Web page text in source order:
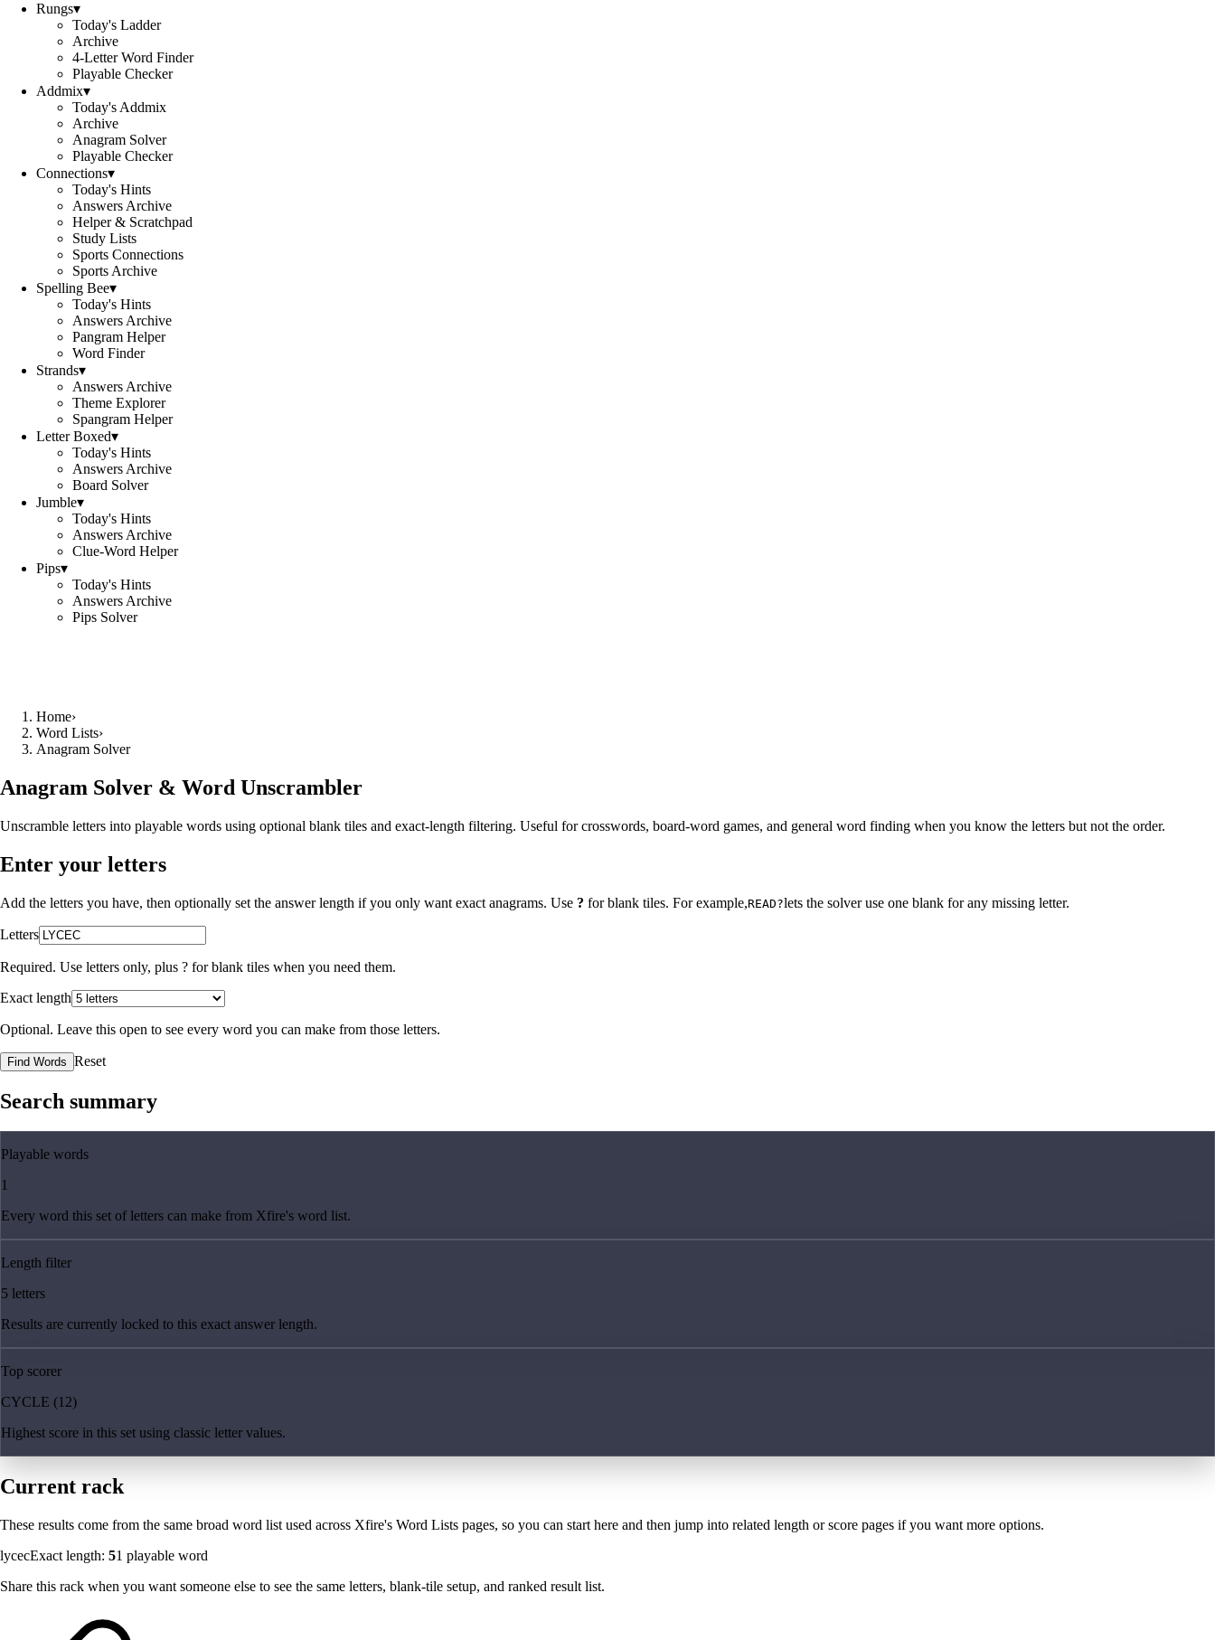
Rungs▾
Today's Ladder
Archive
4-Letter Word Finder
Playable Checker
Addmix▾
Today's Addmix
Archive
Anagram Solver
Playable Checker
Connections▾
Today's Hints
Answers Archive
Helper & Scratchpad
Study Lists
Sports Connections
Sports Archive
Spelling Bee▾
Today's Hints
Answers Archive
Pangram Helper
Word Finder
Strands▾
Answers Archive
Theme Explorer
Spangram Helper
Letter Boxed▾
Today's Hints
Answers Archive
Board Solver
Jumble▾
Today's Hints
Answers Archive
Clue-Word Helper
Pips▾
Today's Hints
Answers Archive
Pips Solver
Home›
Word Lists›
Anagram Solver
Anagram Solver & Word Unscrambler
Unscramble letters into playable words using optional blank tiles and exact-length filtering. Useful for crosswords, board-word games, and general word finding when you know the letters but not the order.
Enter your letters
Add the letters you have, then optionally set the answer length if you only want exact anagrams. Use ? for blank tiles. For example,READ?lets the solver use one blank for any missing letter.
Letters
Required. Use letters only, plus ? for blank tiles when you need them.
Exact length
Optional. Leave this open to see every word you can make from those letters.
Find Words Reset
Search summary
Playable words
1
Every word this set of letters can make from Xfire's word list.
Length filter
5 letters
Results are currently locked to this exact answer length.
Top scorer
CYCLE (12)
Highest score in this set using classic letter values.
Current rack
These results come from the same broad word list used across Xfire's Word Lists pages, so you can start here and then jump into related length or score pages if you want more options.
lycecExact length: 51 playable word
Share this rack when you want someone else to see the same letters, blank-tile setup, and ranked result list.